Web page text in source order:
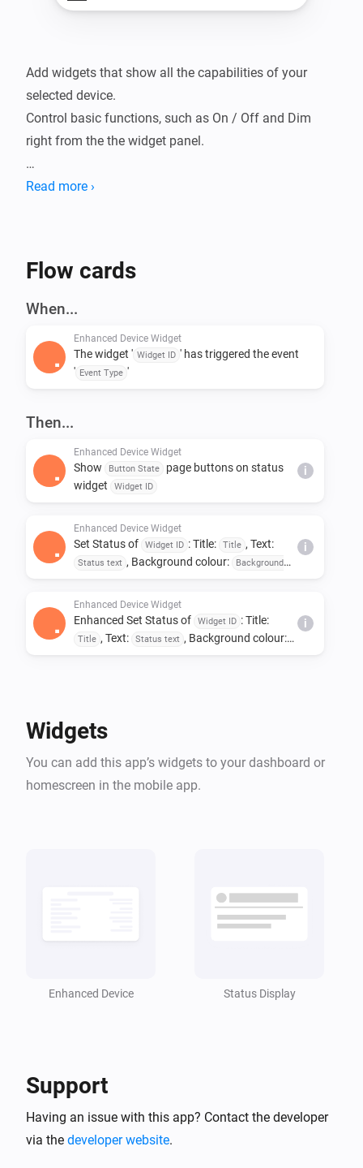
Add widgets that show all the capabilities of your
selected device.
Control basic functions, such as On / Off and Dim
right from the the widget panel.
Includes a Status widget that can be controlled from a
Read more ›
Flow cards
When...
Enhanced Device Widget
The widget ' Widget ID ' has triggered the event
' Event Type '
Then...
Enhanced Device Widget
Show Button State
page buttons on status
widget
Widget ID
i
Enhanced Device Widget
Set Status of Widget ID : Title: Title , Text:
Status text , Background colour:
Background
i
Enhanced Device Widget
Enhanced Set Status of Widget ID : Title:
Title , Text: Status text , Background colour:
i
Widgets
You can add this app’s widgets to your dashboard or
homescreen in the mobile app.
Enhanced Device Status Display
Support
Having an issue with this app? Contact the developer
via the developer website.